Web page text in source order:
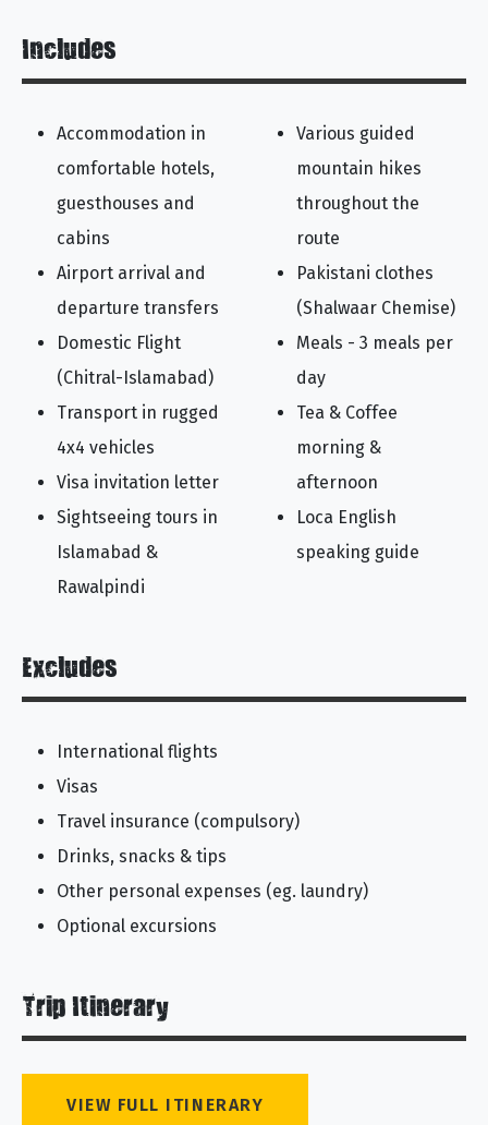
Includes
Accommodation in
comfortable hotels,
guesthouses and
cabins
Airport arrival and
departure transfers
Domestic Flight
(Chitral-Islamabad)
Transport in rugged
4x4 vehicles
Visa invitation letter
Sightseeing tours in
Islamabad &
Rawalpindi
Various guided
mountain hikes
throughout the
route
Pakistani clothes
(Shalwaar Chemise)
Meals - 3 meals per
day
Tea & Coffee
morning &
afternoon
Loca English
speaking guide
Excludes
International flights
Visas
Travel insurance (compulsory)
Drinks, snacks & tips
Other personal expenses (eg. laundry)
Optional excursions
Trip Itinerary
VIEW FULL ITINERARY